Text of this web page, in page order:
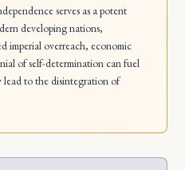
serves as a potent
developing nations,
imperial overreach, economic
of self-determination can fuel
lead to the disintegration of